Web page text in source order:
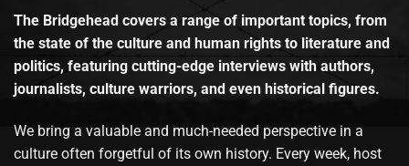
The Bridgehead covers a range of important topics, from
the state of the culture and human rights to literature and
politics, featuring cutting-edge interviews with authors,
journalists, culture warriors, and even historical figures.
We bring a valuable and much-needed perspective in a
culture often forgetful of its own history. Every week, host